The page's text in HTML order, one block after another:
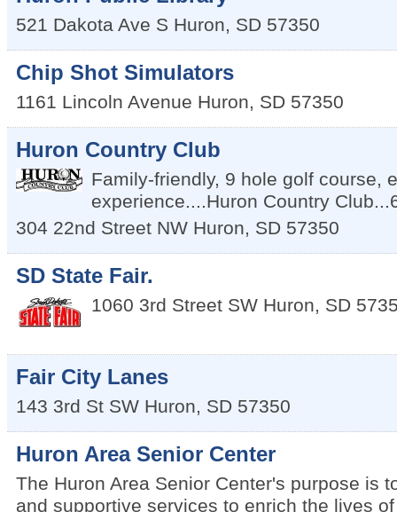
521 Dakota Ave S Huron, SD 57350
Chip Shot Simulators
1161 Lincoln Avenue Huron, SD 57350
Huron Country Club
Family-friendly, 9 hole golf course,
experience....Huron Country
304 22nd Street NW Huron, SD 57350
SD State Fair.
1060 3rd Street SW Huron, SD
Fair City Lanes
143 3rd St SW Huron, SD 57350
Huron Area Senior Center
The Huron Area Senior Center's purpose is
and supportive services to enrich the lives